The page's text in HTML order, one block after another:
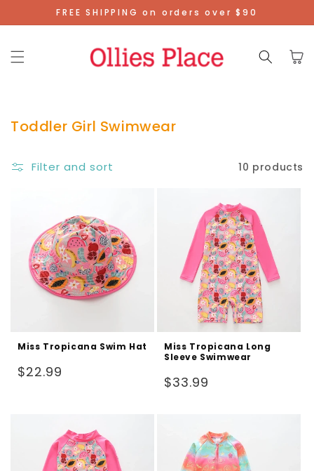
Skip To
Content
FREE SHIPPING on orders over $90
Cart
Toddler Girl Swimwear
Filter and sort 10 products
Miss Tropicana Swim Hat
Regular
$22.99
Miss Tropicana Long
Sleeve Swimwear
Regular
$33.99